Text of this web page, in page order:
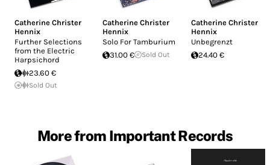
Catherine Christer
Hennix
Further Selections
from the Electric
Harpsichord
23.60 €
Sold Out
Catherine Christer
Hennix
Solo For Tamburium
31.00 €
Sold Out
Catherine Christer
Hennix
Unbegrenzt
24.40 €
More from Important Records